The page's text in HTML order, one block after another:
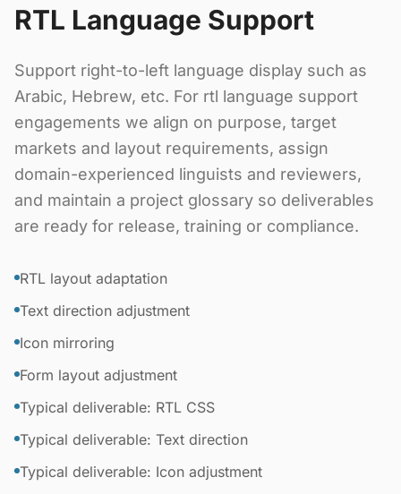
RTL Language Support
Support right-to-left language display such as
Arabic, Hebrew, etc. For rtl language support
engagements we align on purpose, target
markets and layout requirements, assign
domain-experienced linguists and reviewers,
and maintain a project glossary so deliverables
are ready for release, training or compliance.
RTL layout adaptation
Text direction adjustment
Icon mirroring
Form layout adjustment
Typical deliverable: RTL CSS
Typical deliverable: Text direction
Typical deliverable: Icon adjustment